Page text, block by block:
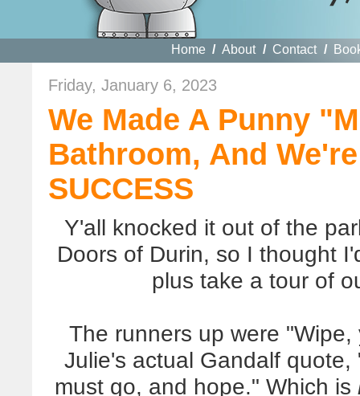
Home / About / Contact /
Friday, January 6, 2023
We Made A Punny
Bathroom, And
SUCCESS
Y'all knocked it out of the
Doors of Durin, so I thought
plus take a tour of
The runners up were
Julie's actual Gandalf
must go, and hope." Which is